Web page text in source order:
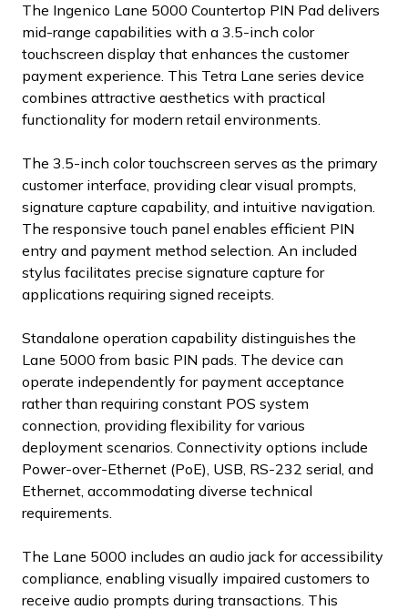
The Ingenico Lane 5000 Countertop PIN Pad delivers
mid-range capabilities with a 3.5-inch color
touchscreen display that enhances the customer
payment experience. This Tetra Lane series device
combines attractive aesthetics with practical
functionality for modern retail environments.
The 3.5-inch color touchscreen serves as the primary
customer interface, providing clear visual prompts,
signature capture capability, and intuitive navigation.
The responsive touch panel enables efficient PIN
entry and payment method selection. An included
stylus facilitates precise signature capture for
applications requiring signed receipts.
Standalone operation capability distinguishes the
Lane 5000 from basic PIN pads. The device can
operate independently for payment acceptance
rather than requiring constant POS system
connection, providing flexibility for various
deployment scenarios. Connectivity options include
Power-over-Ethernet (PoE), USB, RS-232 serial, and
Ethernet, accommodating diverse technical
requirements.
The Lane 5000 includes an audio jack for accessibility
compliance, enabling visually impaired customers to
receive audio prompts during transactions. This